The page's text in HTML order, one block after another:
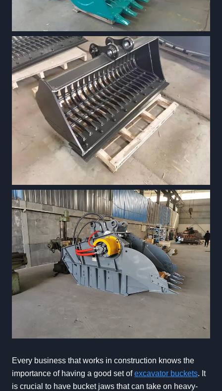
Every business that works in construction knows the
importance of having a good set ofexcavator buckets. It
is crucial to have bucket jaws that can take on heavy-